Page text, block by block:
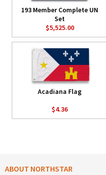
193 Member Complete UN
Set
$5,525.00
Acadiana Flag
$4.36
ABOUT NORTHSTAR